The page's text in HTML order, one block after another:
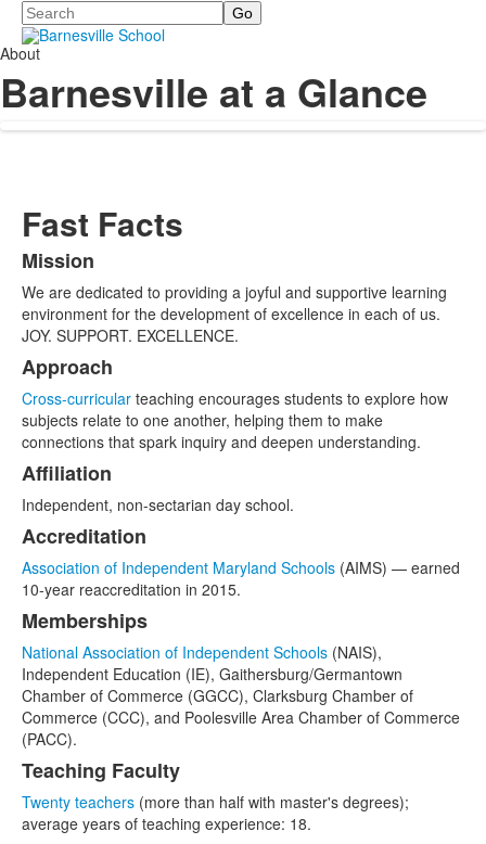
Search
About
Barnesville at a Glance
Fast Facts
List
of
11
items.
Mission
We are dedicated to providing a joyful and supportive learning
environment for the development of excellence in each of us.
JOY. SUPPORT. EXCELLENCE.
Approach
Cross-curricular teaching encourages students to explore how
subjects relate to one another, helping them to make
connections that spark inquiry and deepen understanding.
Affiliation
Independent, non-sectarian day school.
Accreditation
Association of Independent Maryland Schools (AIMS) — earned
10-year reaccreditation in 2015.
Memberships
National Association of Independent Schools (NAIS),
Independent Education (IE), Gaithersburg/Germantown
Chamber of Commerce (GGCC), Clarksburg Chamber of
Commerce (CCC), and Poolesville Area Chamber of Commerce
(PACC).
Teaching Faculty
Twenty teachers (more than half with master's degrees);
average years of teaching experience: 18.